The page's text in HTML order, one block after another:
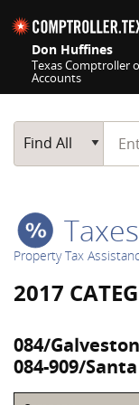
Don Huffines
Texas Comptroller
Accounts
Main Search
Find All
Start
Taxes
Property Tax
2017
084/Galveston
084-909/